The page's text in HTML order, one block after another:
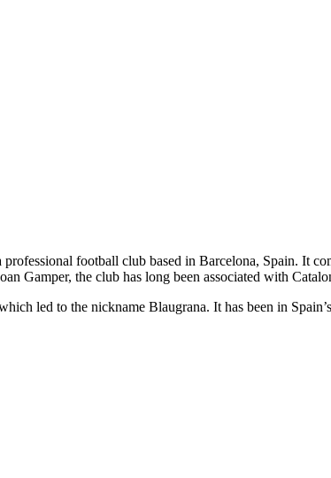
football club based in Barcelona, Spain. It
Gamper, the club has long been associated with
led to the nickname Blaugrana. It has been in